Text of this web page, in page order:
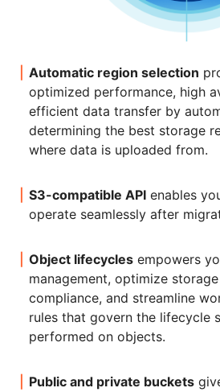
Automatic region selection
optimized performance, high
efficient data transfer by
determining the best storage
where data is uploaded from.
S3-compatible API enables
operate seamlessly after
Object lifecycles empowers
management, optimize
compliance, and streamline
rules that govern the lifecycle
performed on objects.
Public and private buckets